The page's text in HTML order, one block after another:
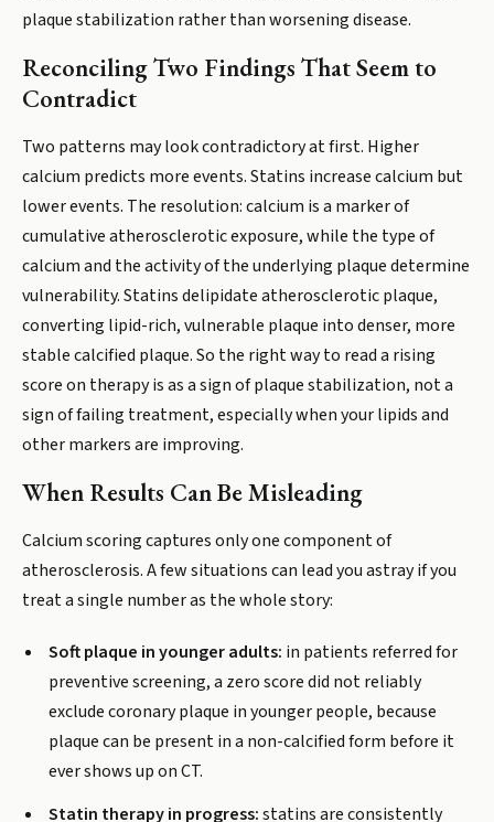
plaque stabilization rather than worsening disease.
Reconciling Two Findings That Seem to
Contradict
Two patterns may look contradictory at first. Higher
calcium predicts more events. Statins increase calcium but
lower events. The resolution: calcium is a marker of
cumulative atherosclerotic exposure, while the type of
calcium and the activity of the underlying plaque determine
vulnerability. Statins delipidate atherosclerotic plaque,
converting lipid-rich, vulnerable plaque into denser, more
stable calcified plaque. So the right way to read a rising
score on therapy is as a sign of plaque stabilization, not a
sign of failing treatment, especially when your lipids and
other markers are improving.
When Results Can Be Misleading
Calcium scoring captures only one component of
atherosclerosis. A few situations can lead you astray if you
treat a single number as the whole story:
Soft plaque in younger adults: in patients referred for
preventive screening, a zero score did not reliably
exclude coronary plaque in younger people, because
plaque can be present in a non-calcified form before it
ever shows up on CT.
Statin therapy in progress:statins are consistently